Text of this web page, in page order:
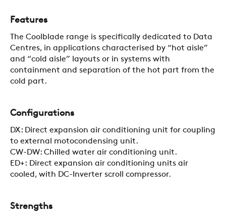
CONTACTS
ZERO
Features
The Coolblade range is specifically dedicated to Data
Centres, in applications characterised by “hot aisle”
and “cold aisle” layouts or in systems with
containment and separation of the hot part from the
cold part.
Configurations
DX: Direct expansion air conditioning unit for coupling
to external motocondensing unit.
CW-DW: Chilled water air conditioning unit.
ED+: Direct expansion air conditioning units air
cooled, with DC-Inverter scroll compressor.
Strengths